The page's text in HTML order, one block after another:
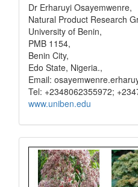
Dr Erharuyi Osayemwenre,
Natural Product Research
University of Benin,
PMB 1154,
Benin City,
Edo State, Nigeria.,
Email:
Tel: +2348062355972;
www.uniben.edu
Graphical
Abstract